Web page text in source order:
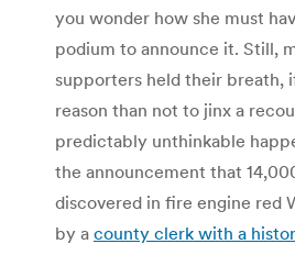
you wonder how she must
podium to announce it. Still,
supporters held their breath,
reason than not to jinx a
predictably unthinkable
the announcement that
discovered in fire engine red
by a county clerk with a